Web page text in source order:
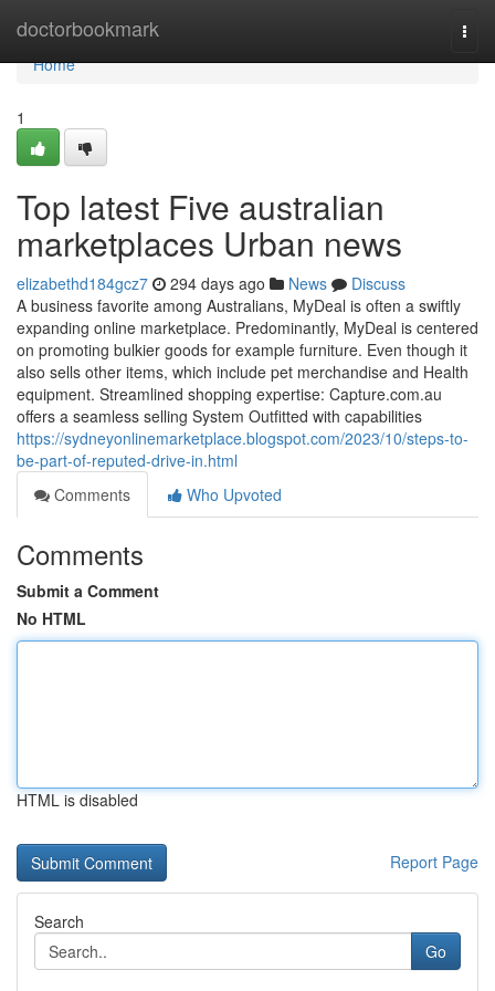
doctorbookmark
Home
Home
1
Top latest Five australian
marketplaces Urban news
elizabethd184gcz7 294 days ago News
Discuss
A business favorite among Australians, MyDeal is often a swiftly
expanding online marketplace. Predominantly, MyDeal is centered
on promoting bulkier goods for example furniture. Even though it
also sells other items, which include pet merchandise and Health
equipment. Streamlined shopping expertise: Capture.com.au
offers a seamless selling System Outfitted with capabilities
https://sydneyonlinemarketplace.blogspot.com/2023/10/steps-to-
be-part-of-reputed-drive-in.html
Comments
Who Upvoted
Comments
Submit a Comment
No HTML
HTML is disabled
Report Page
Search
Go